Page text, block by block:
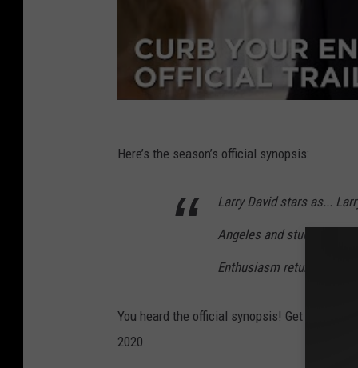
Here’s the season’s official synopsis:
Larry David stars as...
Angeles and stumbling
Enthusiasm returns for its
You heard the official synopsis! Get ready for
2020.